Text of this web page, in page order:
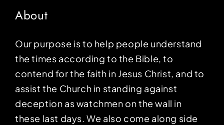
About
Our purpose is to help people understand
the times according to the Bible, to
contend for the faith in Jesus Christ, and to
assist the Church in standing against
deception as watchmen on the wall in
these last days. We also come along side